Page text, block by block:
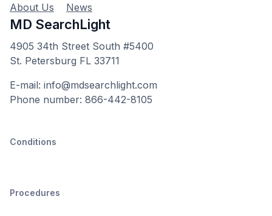
About Us
News
MD SearchLight
4905 34th Street South #5400
St. Petersburg FL 33711
E-mail: info@mdsearchlight.com
Phone number: 866-442-8105
Conditions
Procedures